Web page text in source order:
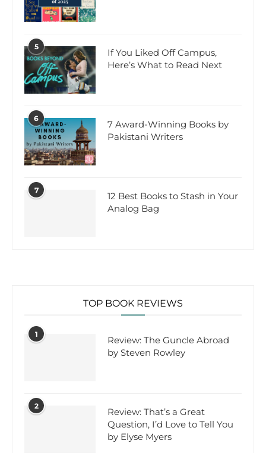
5
If You Liked Off Campus,
Here’s What to Read Next
6
7 Award-Winning Books by
Pakistani Writers
7
12 Best Books to Stash in Your
Analog Bag
TOP BOOK REVIEWS
1
Review: The Guncle Abroad
by Steven Rowley
2
Review: That’s a Great
Question, I’d Love to Tell You
by Elyse Myers